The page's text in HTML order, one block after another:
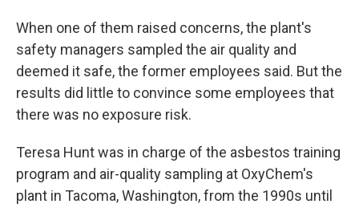
When one of them raised concerns, the plant's
safety managers sampled the air quality and
deemed it safe, the former employees said. But the
results did little to convince some employees that
there was no exposure risk.
Teresa Hunt was in charge of the asbestos training
program and air-quality sampling at OxyChem's
plant in Tacoma, Washington, from the 1990s until